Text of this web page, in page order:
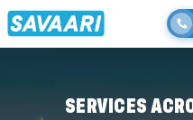
SERVICES